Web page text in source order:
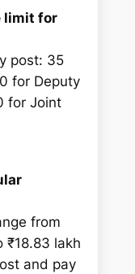
limit for
post: 35
for Deputy
for Joint
from
₹18.83 lakh
and pay